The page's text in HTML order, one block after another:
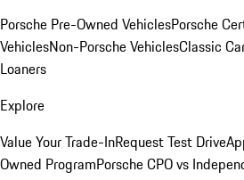
Porsche Pre-Owned VehiclesPorsche
VehiclesNon-Porsche VehiclesClassic
Loaners
Explore
Value Your Trade-InRequest Test Drive
Owned ProgramPorsche CPO vs